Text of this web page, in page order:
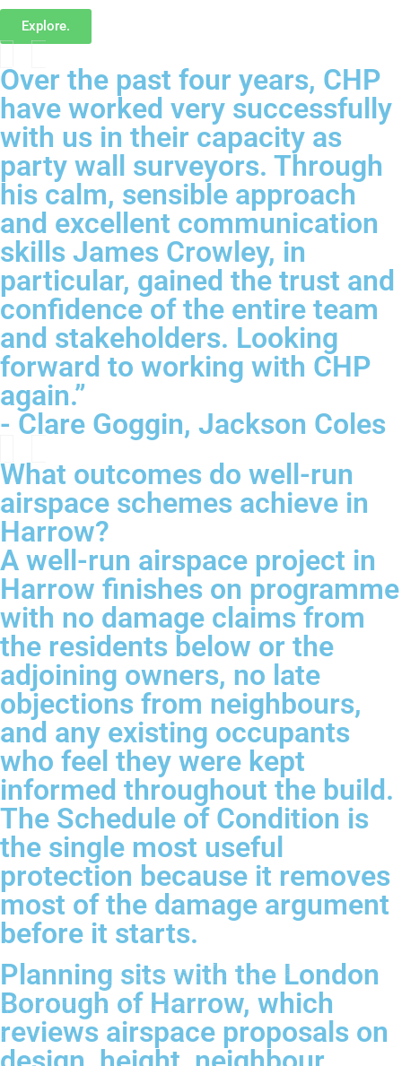
Explore.
Over the past four years, CHP
have worked very successfully
with us in their capacity as
party wall surveyors. Through
his calm, sensible approach
and excellent communication
skills James Crowley, in
particular, gained the trust and
confidence of the entire team
and stakeholders. Looking
forward to working with CHP
again.”
- Clare Goggin, Jackson Coles
What outcomes do well-run
airspace schemes achieve in
Harrow?
A well-run airspace project in
Harrow finishes on programme
with no damage claims from
the residents below or the
adjoining owners, no late
objections from neighbours,
and any existing occupants
who feel they were kept
informed throughout the build.
The Schedule of Condition is
the single most useful
protection because it removes
most of the damage argument
before it starts.
Planning sits with the London
Borough of Harrow, which
reviews airspace proposals on